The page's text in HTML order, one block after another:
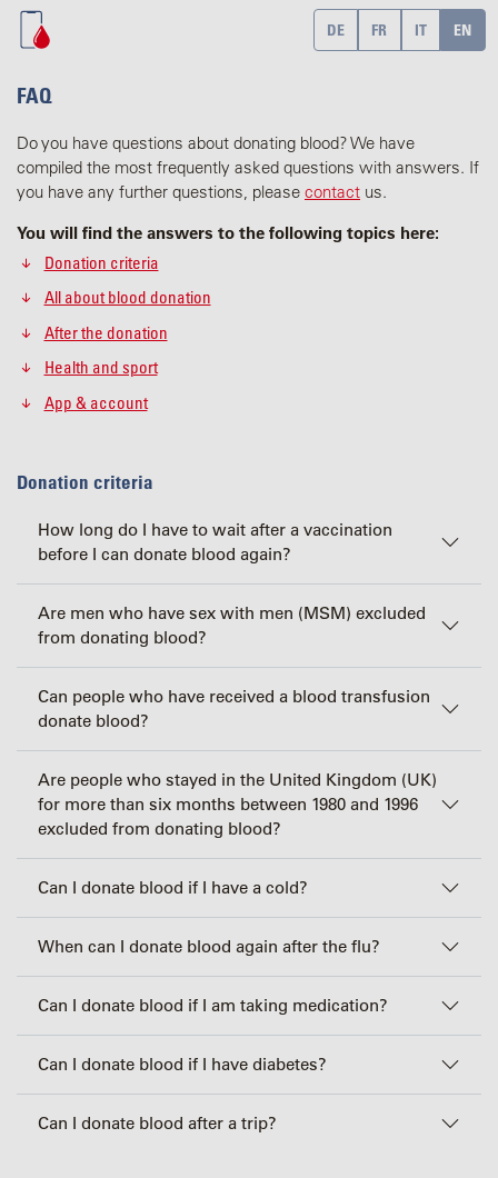
DE FR IT EN
FAQ
Do you have questions about donating blood? We have
compiled the most frequently asked questions with answers. If
you have any further questions, please contact us.
You will find the answers to the following topics here:
Donation criteria
All about blood donation
After the donation
Health and sport
App & account
Donation criteria
How long do I have to wait after a vaccination
before I can donate blood again?
Are men who have sex with men (MSM) excluded
from donating blood?
Can people who have received a blood transfusion
donate blood?
Are people who stayed in the United Kingdom (UK)
for more than six months between 1980 and 1996
excluded from donating blood?
Can I donate blood if I have a cold?
When can I donate blood again after the flu?
Can I donate blood if I am taking medication?
Can I donate blood if I have diabetes?
Can I donate blood after a trip?